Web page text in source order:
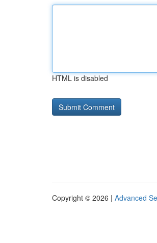
HTML is disabled
Copyright © 2026 | Advanced